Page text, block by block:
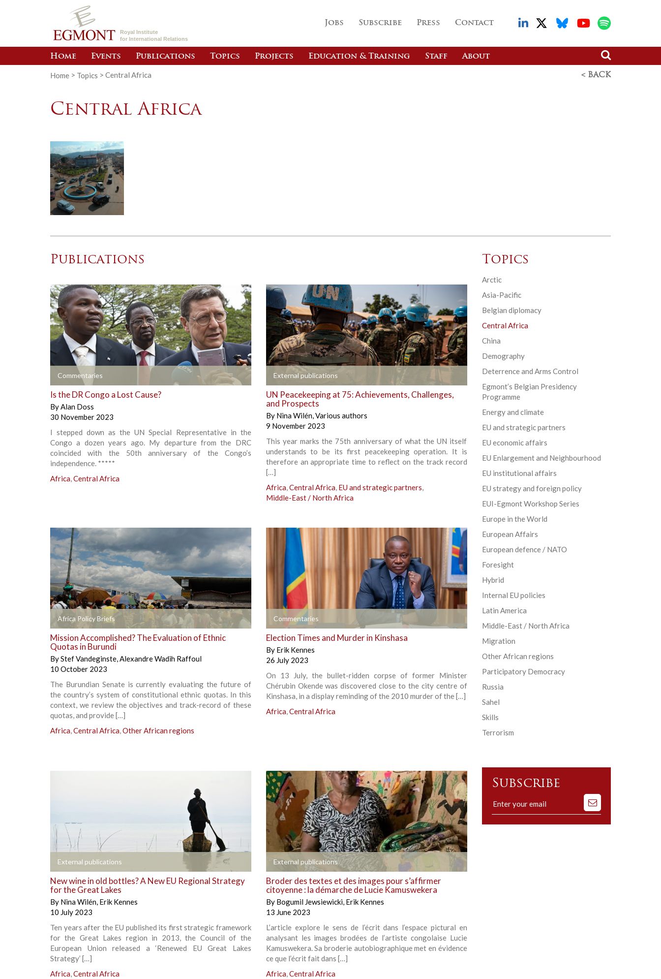
Royal Institute
for International Relations
Jobs Subscribe Press Contact
Home Events Publications Topics Projects Education & Training Staff About
Home > Topics > Central Africa < BACK
Central Africa
Publications
Commentaries
+
Is the DR Congo a Lost Cause?
ByAlan Doss
30 November 2023
I stepped down as the UN Special Representative in the
Congo a dozen years ago. My departure from the DRC
coincided with the 50th anniversary of the Congo’s
independence. *****
Africa,Central Africa
External publications
+
UN Peacekeeping at 75: Achievements, Challenges,
and Prospects
By Nina Wilén,Various authors
9 November 2023
This year marks the 75th anniversary of what the UN itself
understands to be its first peacekeeping operation. It is
therefore an appropriate time to reflect on the track record
[…]
Africa,Central Africa, EU and strategic partners,
Middle-East / North Africa
Africa Policy Briefs +
Mission Accomplished? The Evaluation of Ethnic
Quotas in Burundi
ByStef Vandeginste,Alexandre Wadih Raffoul
10 October 2023
The Burundian Senate is currently evaluating the future of
the country’s system of constitutional ethnic quotas. In this
context, we review the objectives and track-record of these
quotas, and provide […]
Africa,Central Africa,Other African regions
Commentaries
+
Election Times and Murder in Kinshasa
By Erik Kennes
26 July 2023
On 13 July, the bullet-ridden corpse of former Minister
Chérubin Okende was discovered close to the city centre of
Kinshasa, in a display reminding of the 2010 murder of the […]
Africa,Central Africa
External publications
+
New wine in old bottles? A New EU Regional Strategy
for the Great Lakes
By Nina Wilén, Erik Kennes
10 July 2023
Ten years after the EU published its first strategic framework
for the Great Lakes region in 2013, the Council of the
European Union released a ‘Renewed EU Great Lakes
Strategy’ […]
Africa,Central Africa
External publications
+
Broder des textes et des images pour s’affirmer
citoyenne : la démarche de Lucie Kamuswekera
By Bogumil Jewsiewicki, Erik Kennes
13 June 2023
L’article explore le sens de l’écrit dans l’espace pictural en
analysant les images brodées de l’artiste congolaise Lucie
Kamuswekera. Sa broderie autobiographique met en évidence
ce que l’écrit fait dans […]
Africa,Central Africa
Topics
Arctic
Asia-Pacific
Belgian diplomacy
Central Africa
China
Demography
Deterrence and Arms Control
Egmont’s Belgian Presidency
Programme
Energy and climate
EU and strategic partners
EU economic affairs
EU Enlargement and Neighbourhood
EU institutional affairs
EU strategy and foreign policy
EUI-Egmont Workshop Series
Europe in the World
European Affairs
European defence / NATO
Foresight
Hybrid
Internal EU policies
Latin America
Middle-East / North Africa
Migration
Other African regions
Participatory Democracy
Russia
Sahel
Skills
Terrorism
Subscribe
Subscribe
to
our